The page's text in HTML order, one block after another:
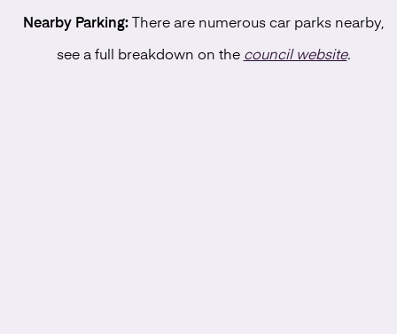
Nearby Parking: There are numerous car parks nearby,
see a full breakdown on the council website.